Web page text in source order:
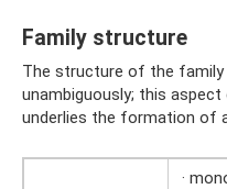
Family structure
The structure of the family
unambiguously; this
underlies the formation of
·